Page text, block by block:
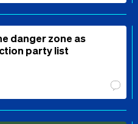
danger zone as
party list